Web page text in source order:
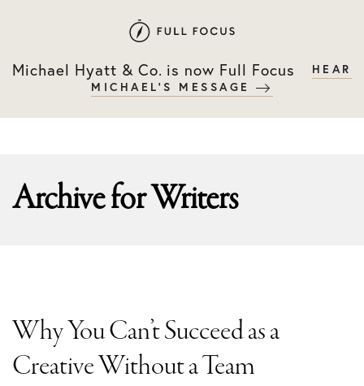
primary
main
Michael Hyatt & Co. is now Full Focus
HEAR
MICHAEL'S MESSAGE
Archive forWriters
Why You Can’t Succeed as a
Creative Without a Team